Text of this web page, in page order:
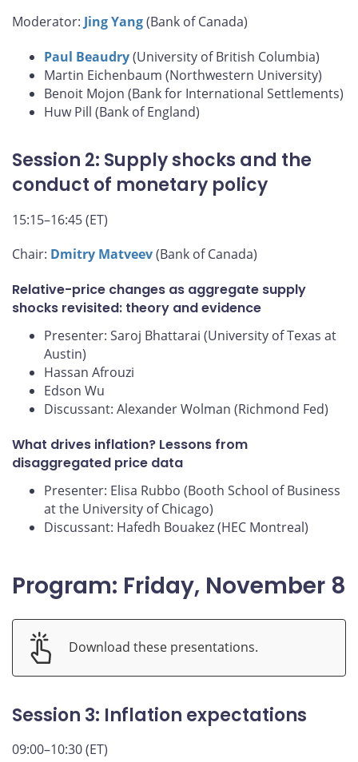
Moderator: Jing Yang(Bank of Canada)
Paul Beaudry(University of British Columbia)
Martin Eichenbaum (Northwestern University)
Benoit Mojon (Bank for International Settlements)
Huw Pill (Bank of England)
Session 2: Supply shocks and the
conduct of monetary policy
15:15–16:45 (ET)
Chair: Dmitry Matveev(Bank of Canada)
Relative-price changes as aggregate supply
shocks revisited: theory and evidence
Presenter: Saroj Bhattarai (University of Texas at
Austin)
Hassan Afrouzi
Edson Wu
Discussant: Alexander Wolman (Richmond Fed)
What drives inflation? Lessons from
disaggregated price data
Presenter: Elisa Rubbo (Booth School of Business
at the University of Chicago)
Discussant: Hafedh Bouakez (HEC Montreal)
Program: Friday, November 8
Download these presentations.
Session 3: Inflation expectations
09:00–10:30 (ET)